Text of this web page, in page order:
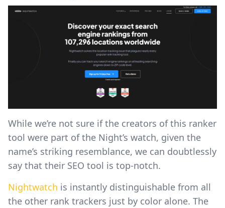
While we’re not sure if the creators of this ranker
tool were part of the Night’s watch, given the
name’s striking resemblance, we can doubtlessly
say that their SEO tool is top-notch.
Nightwatch is instantly distinguishable from all
the other rank trackers just by color alone. The